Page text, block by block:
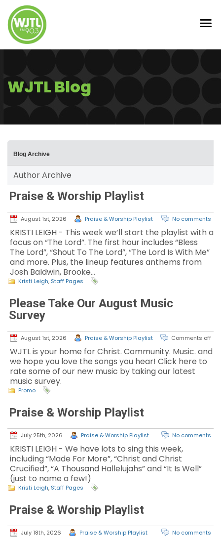
WJTL Blog
Blog Archive
Author Archive
Praise & Worship Playlist
August 1st, 2026 Praise & Worship Playlist No comments
KRISTI LEIGH - This week we’ll start the playlist with a
focus on “The Lord”. The first hour includes “Bless
The Lord”, “Shout To The Lord”, “The Lord Is With Me”
and more. Plus, the lineup features anthems from
Josh Baldwin, Brooke…
Kristi Leigh, Staff Pages
Please Take Our August Music
Survey
August 1st, 2026 Praise & Worship Playlist Comments off
WJTL is your home for Christ. Community. Music. and
we hope you love the songs you hear! Click here to
rate some of our new music by taking our latest
music survey.
Promo
Praise & Worship Playlist
July 25th, 2026 Praise & Worship Playlist No comments
KRISTI LEIGH - We have lots to sing this week,
including “Made For More”, “Christ and Christ
Crucified”, “A Thousand Hallelujahs” and “It Is Well”
(just to name a few!)
Kristi Leigh, Staff Pages
Praise & Worship Playlist
July 18th, 2026 Praise & Worship Playlist No comments